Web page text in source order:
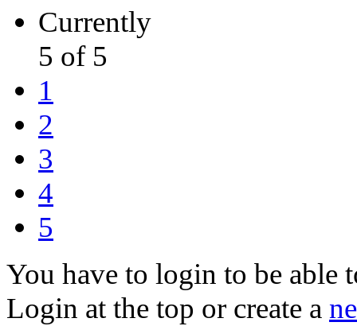
Currently
5 of 5
1
2
3
4
5
You have to login to be able
Login at the top or create a